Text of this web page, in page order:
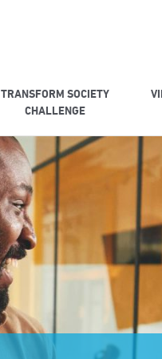
TRANSFORM SOCIETY
CHALLENGE